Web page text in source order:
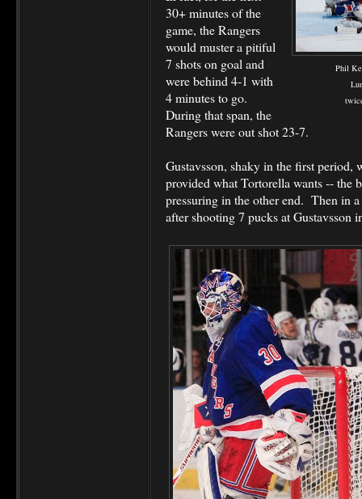
Phil
30+ minutes of the
game, the Rangers
would muster a pitiful
7 shots on goal and
were behind 4-1 with
4 minutes to go.
During that span, the
Rangers were out shot 23-7.
Gustavsson, shaky in the first period,
provided what Tortorella wants -- the
pressuring in the other end. Then in
after shooting 7 pucks at Gustavsson